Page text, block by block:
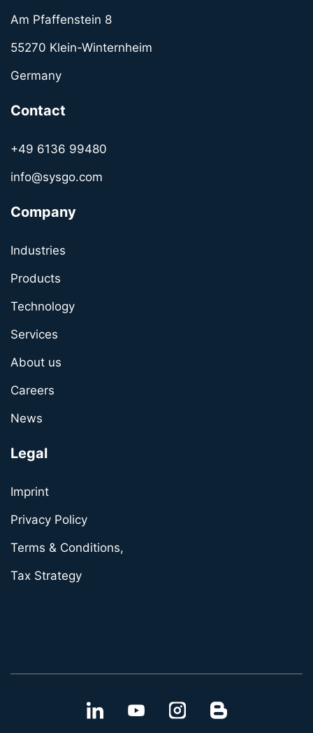
Am Pfaffenstein 8
55270 Klein-Winternheim
Germany
Contact
+49 6136 99480
info@sysgo.com
Company
Industries
Products
Technology
Services
About us
Careers
News
Legal
Imprint
Privacy Policy
Terms & Conditions,
Tax Strategy